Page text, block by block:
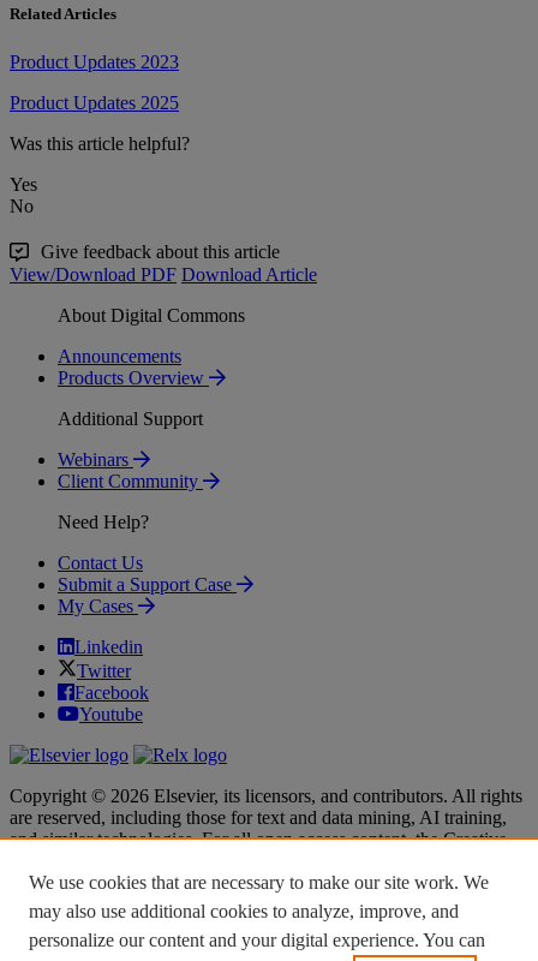
Related Articles
Product Updates 2023
Product Updates 2025
Was this article helpful?
Yes
No
Give feedback about this article
View/Download PDF Download Article
About Digital Commons
Announcements
Products Overview
Additional Support
Webinars
Client Community
Need Help?
Contact Us
Submit a Support Case
My Cases
Linkedin
Twitter
Facebook
Youtube
Copyright © 2026 Elsevier, its licensors, and contributors. All rights
are reserved, including those for text and data mining, AI training,
and similar technologies. For all open access content, the Creative
Terms & Conditions
Terms & Conditions
Privacy policyPrivacy policy
AccessibilityAccessibility
We use cookies that are necessary to make our site work. We
may also use additional cookies to analyze, improve, and
personalize our content and your digital experience. You can